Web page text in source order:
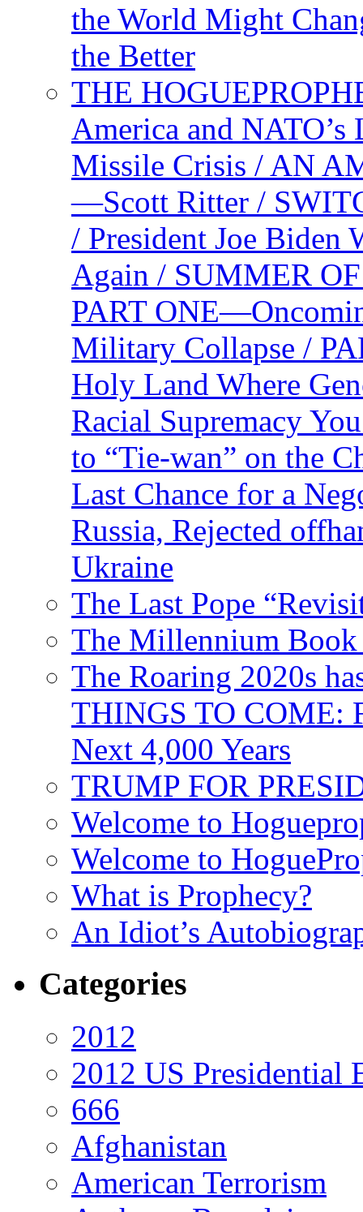
the World Might
the Better
THE
America and
Missile Crisis / AN
—Scott Ritter /
/ President Joe Biden
Again / SUMMER
PART
Military Collapse /
Holy Land Where
Racial Supremacy
to “Tie-wan” on the
Last Chance for a
Russia, Rejected
Ukraine
The Last Pope
The Millennium Book
The Roaring 2020s
THINGS TO COME:
Next 4,000 Years
TRUMP FOR
Welcome to
Welcome to
What is Prophecy?
An Idiot’s
Categories
2012
2012 US Presidential
666
Afghanistan
American Terrorism